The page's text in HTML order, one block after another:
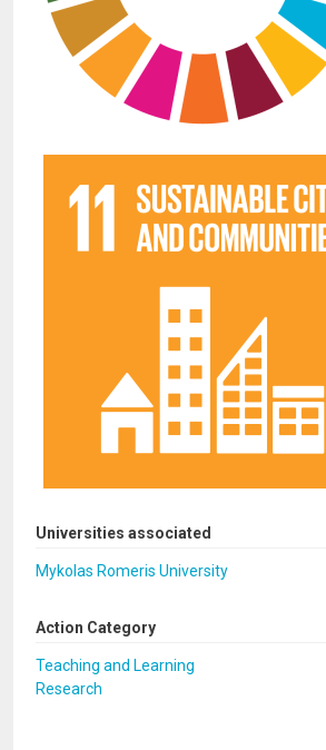
Universities associated
Mykolas Romeris University
Action Category
Teaching and Learning
Research